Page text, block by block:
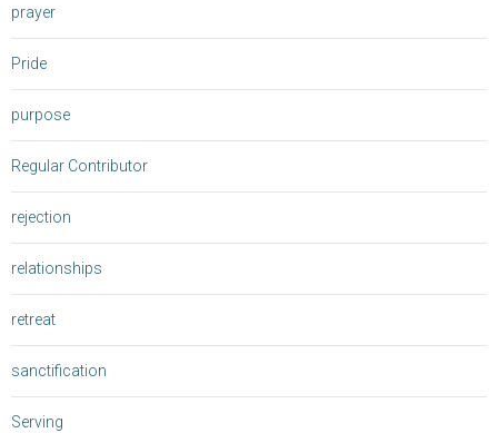
prayer
Pride
purpose
Regular Contributor
rejection
relationships
retreat
sanctification
Serving